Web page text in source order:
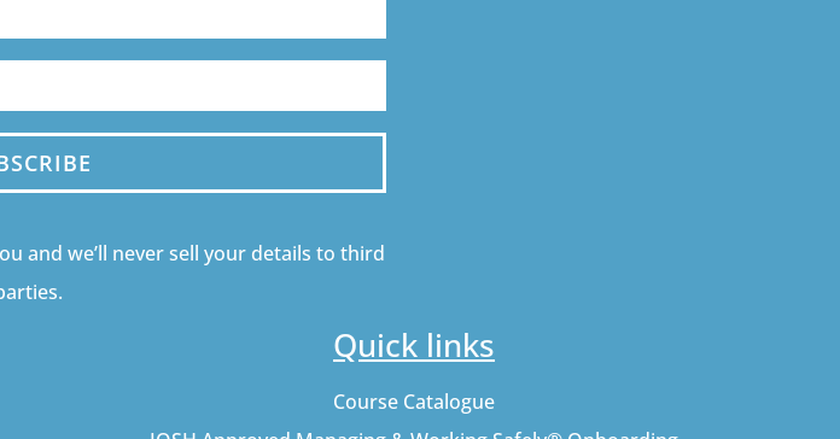
and we’ll never sell your details to third
Quick links
Course Catalogue